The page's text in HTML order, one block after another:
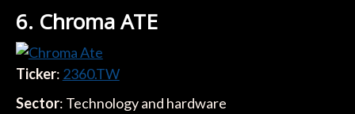
6. Chroma ATE
Ticker: 2360.TW
Sector: Technology and hardware